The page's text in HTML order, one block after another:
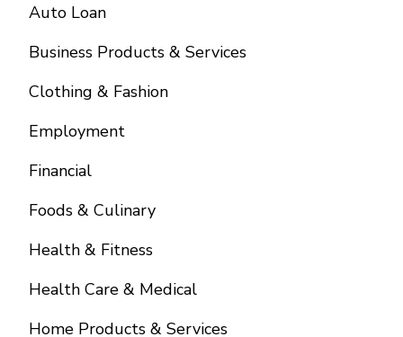
Auto Loan
Business Products & Services
Clothing & Fashion
Employment
Financial
Foods & Culinary
Health & Fitness
Health Care & Medical
Home Products & Services